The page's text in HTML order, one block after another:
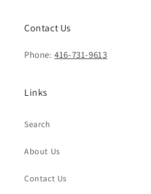
Contact Us
Phone:416-731-9613
Links
Search
About Us
Contact Us